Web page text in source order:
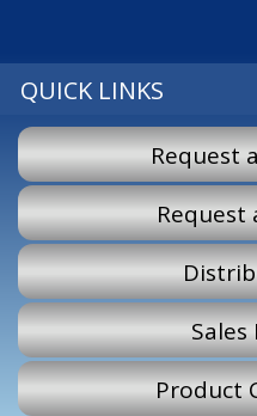
QUICK LINKS
Request
Request
Sales
Product